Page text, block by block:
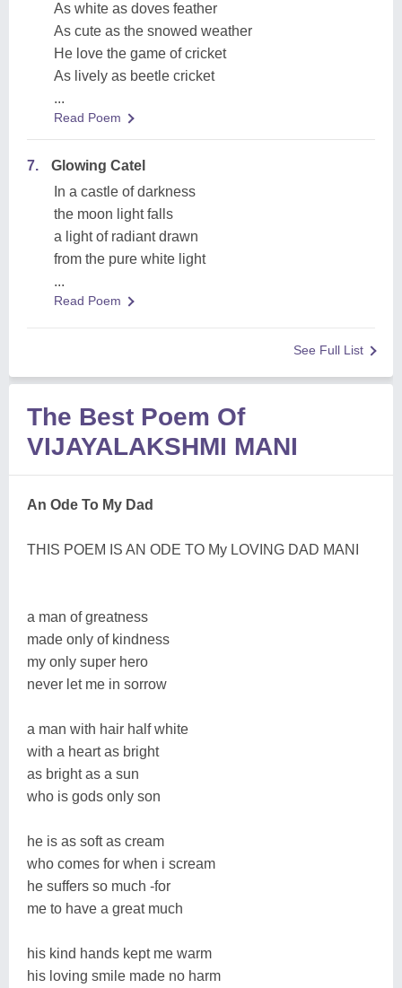
As white as doves feather
As cute as the snowed weather
He love the game of cricket
As lively as beetle cricket
...
Read Poem
7.
Glowing Catel
In a castle of darkness
the moon light falls
a light of radiant drawn
from the pure white light
...
Read Poem
See Full List
The Best Poem Of
VIJAYALAKSHMI MANI
An Ode To My Dad
THIS POEM IS AN ODE TO My LOVING DAD MANI
a man of greatness
made only of kindness
my only super hero
never let me in sorrow
a man with hair half white
with a heart as bright
as bright as a sun
who is gods only son
he is as soft as cream
who comes for when i scream
he suffers so much -for
me to have a great much
his kind hands kept me warm
his loving smile made no harm